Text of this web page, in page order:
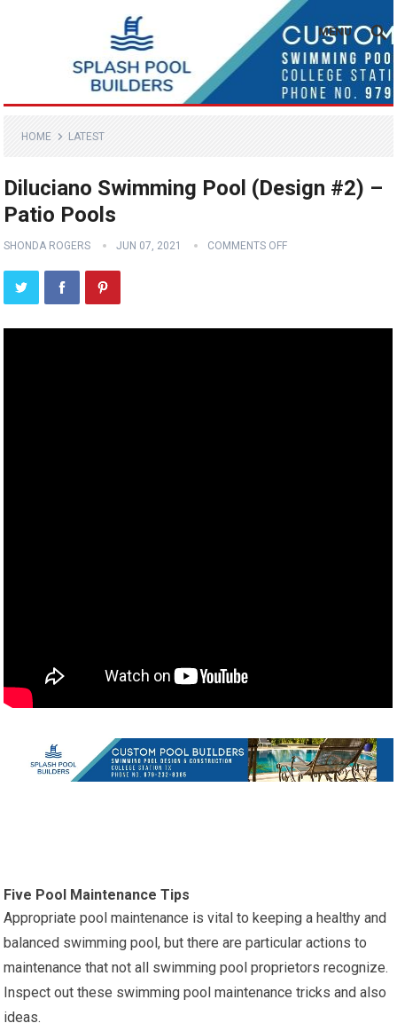
MENU
HOME LATEST
Diluciano Swimming Pool (Design #2) –
Patio Pools
SHONDA ROGERS JUN 07, 2021 COMMENTS OFF
Five Pool Maintenance Tips
Appropriate pool maintenance is vital to keeping a healthy and
balanced swimming pool, but there are particular actions to
maintenance that not all swimming pool proprietors recognize.
Inspect out these swimming pool maintenance tricks and also
ideas.